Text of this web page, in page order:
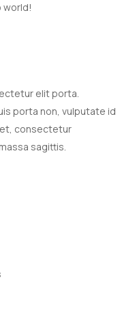
world!
elit porta.
porta non, vulputate id
consectetur
sagittis.